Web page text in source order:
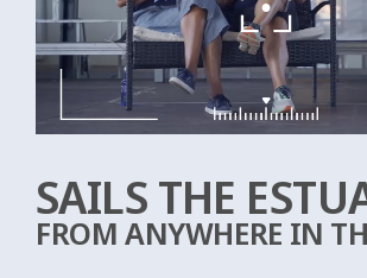
SAILS THE
FROM ANYWHERE IN